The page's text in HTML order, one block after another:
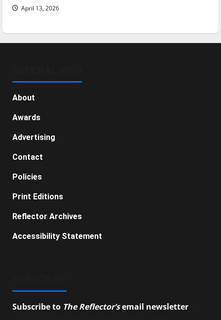
April 13, 2026
About
Awards
Advertising
Contact
Policies
Print Editions
Reflector Archives
Accessibility Statement
Subscribe to The Reflector’semail newsletter